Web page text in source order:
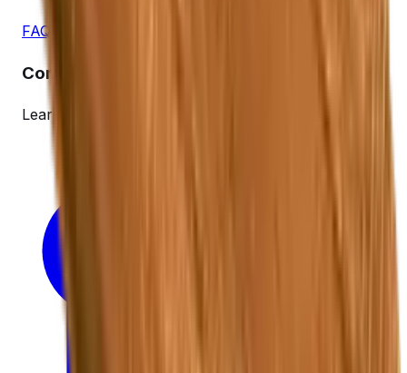
FAQs
Company
Learn more about us